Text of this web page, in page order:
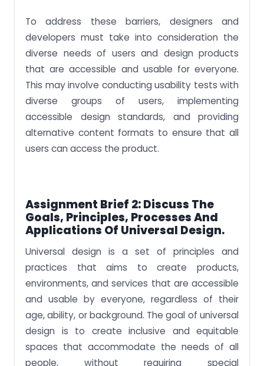
To address these barriers, designers and
developers must take into consideration the
diverse needs of users and design products
that are accessible and usable for everyone.
This may involve conducting usability tests with
diverse groups of users, implementing
accessible design standards, and providing
alternative content formats to ensure that all
users can access the product.
Assignment Brief 2: Discuss The
Goals, Principles, Processes And
Applications Of Universal Design.
Universal design is a set of principles and
practices that aims to create products,
environments, and services that are accessible
and usable by everyone, regardless of their
age, ability, or background. The goal of universal
design is to create inclusive and equitable
spaces that accommodate the needs of all
people, without requiring special